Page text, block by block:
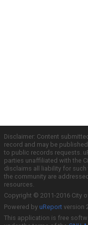
Disclaimer: Content
record and may be
to public records requests.
parties unaffiliated with the
disclaims all liability for
the community are
resources.
Copyright © 2011-2016 City
Powered by uReport version
This application is free